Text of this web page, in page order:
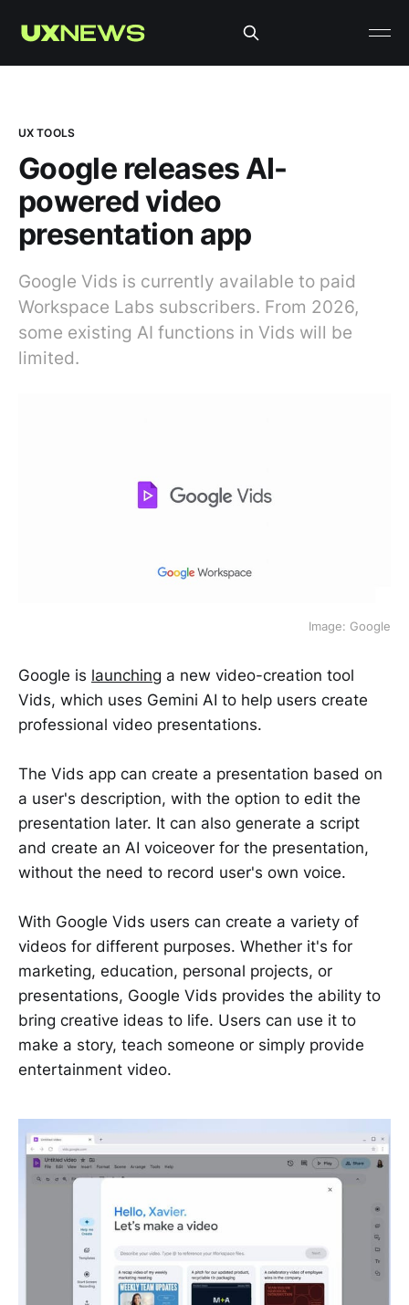
UX TOOLS
Google releases AI-
powered video
presentation app
Google Vids is currently available to paid
Workspace Labs subscribers. From 2026,
some existing AI functions in Vids will be
limited.
Image: Google
Google is launching a new video-creation tool
Vids, which uses Gemini AI to help users create
professional video presentations.
The Vids app can create a presentation based on
a user's description, with the option to edit the
presentation later. It can also generate a script
and create an AI voiceover for the presentation,
without the need to record user's own voice.
With Google Vids users can create a variety of
videos for different purposes. Whether it's for
marketing, education, personal projects, or
presentations, Google Vids provides the ability to
bring creative ideas to life. Users can use it to
make a story, teach someone or simply provide
entertainment video.